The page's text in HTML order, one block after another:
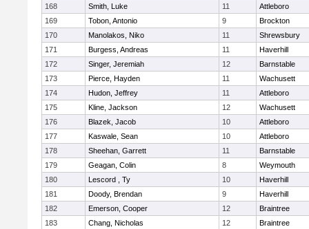
168
Smith, Luke 11
Attleboro
169
Tobon, Antonio 9
Brockton
170
Manolakos, Niko 11
Shrewsbury
171
Burgess, Andreas 11
Haverhill
172
Singer, Jeremiah 12
Barnstable
173
Pierce, Hayden 11
Wachusett
174
Hudon, Jeffrey 11
Attleboro
175
Kline, Jackson 12
Wachusett
176
Blazek, Jacob 10
Attleboro
177
Kaswale, Sean 10
Attleboro
178
Sheehan, Garrett 11
Barnstable
179
Geagan, Colin 8
Weymouth
180
Lescord , Ty 10
Haverhill
181
Doody, Brendan 9
Haverhill
182
Emerson, Cooper 12
Braintree
183
Chang, Nicholas 12
Braintree